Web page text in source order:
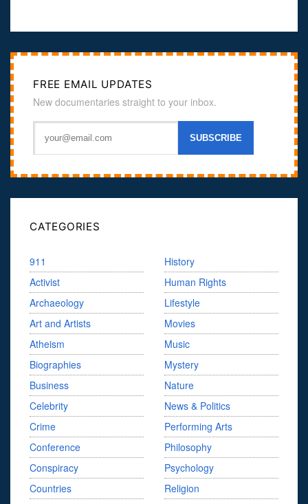
FREE EMAIL UPDATES
New documentaries straight to your inbox.
CATEGORIES
911
Activist
Archaeology
Art and Artists
Atheism
Biographies
Business
Celebrity
Crime
Conference
Conspiracy
Countries
History
Human Rights
Lifestyle
Movies
Music
Mystery
Nature
News & Politics
Performing Arts
Philosophy
Psychology
Religion